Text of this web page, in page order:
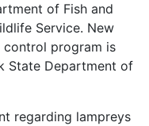
of Fish and
Service. New
control program is
State Department of
regarding lampreys